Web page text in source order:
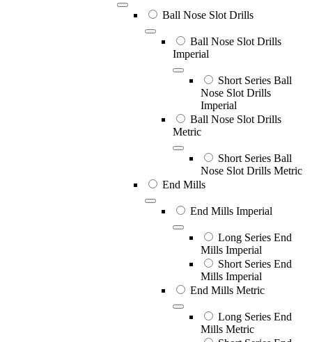
Ball Nose Slot Drills
Ball Nose Slot Drills
Imperial
Short Series Ball
Nose Slot Drills
Imperial
Ball Nose Slot Drills
Metric
Short Series Ball
Nose Slot Drills Metric
End Mills
End Mills Imperial
Long Series End
Mills Imperial
Short Series End
Mills Imperial
End Mills Metric
Long Series End
Mills Metric